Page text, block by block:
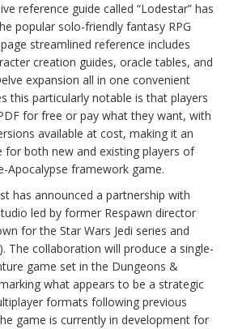
reference guide called “Lodestar” has
popular solo-friendly fantasy RPG
streamlined reference includes
creation guides, oracle tables, and
expansion all in one convenient
this particularly notable is that players
for free or pay what they want, with
available at cost, making it an
for both new and existing players of
Apocalypse framework game.
has announced a partnership with
led by former Respawn director
for the Star Wars Jedi series and
The collaboration will produce a single-
game set in the Dungeons &
what appears to be a strategic
formats following previous
game is currently in development for